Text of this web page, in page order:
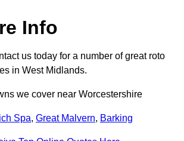
Info
us today for a number of great roto
in West Midlands.
we cover near Worcestershire
Spa, Great Malvern, Barking